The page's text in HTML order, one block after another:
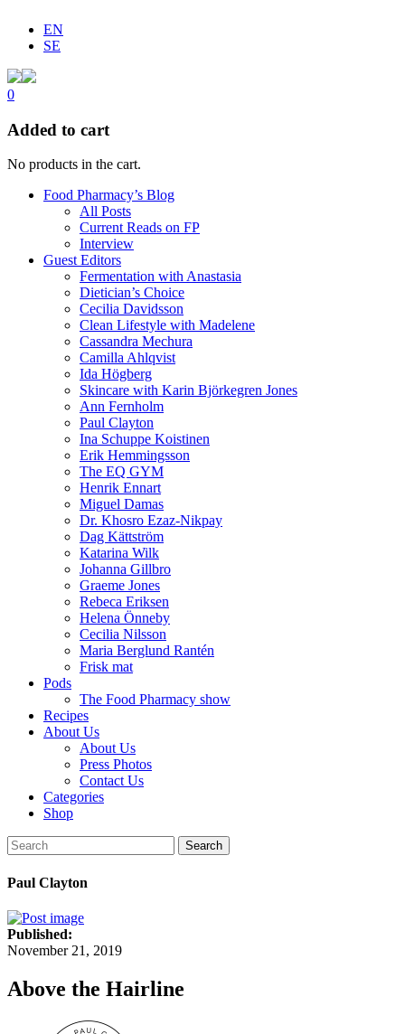
EN
SE
0
Added to cart
No products in the cart.
Food Pharmacy’s Blog
All Posts
Current Reads on FP
Interview
Guest Editors
Fermentation with Anastasia
Dietician’s Choice
Cecilia Davidsson
Clean Lifestyle with Madelene
Cassandra Mechura
Camilla Ahlqvist
Ida Högberg
Skincare with Karin Björkegren Jones
Ann Fernholm
Paul Clayton
Ina Schuppe Koistinen
Erik Hemmingsson
The EQ GYM
Henrik Ennart
Miguel Damas
Dr. Khosro Ezaz-Nikpay
Dag Kättström
Katarina Wilk
Johanna Gillbro
Graeme Jones
Rebeca Eriksen
Helena Önneby
Cecilia Nilsson
Maria Berglund Rantén
Frisk mat
Pods
The Food Pharmacy show
Recipes
About Us
About Us
Press Photos
Contact Us
Categories
Shop
Search
Paul Clayton
Published:
November 21, 2019
Above the Hairline